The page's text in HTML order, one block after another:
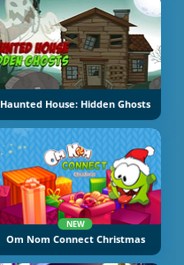
Haunted House: Hidden Ghosts
NEW
Om Nom Connect Christmas